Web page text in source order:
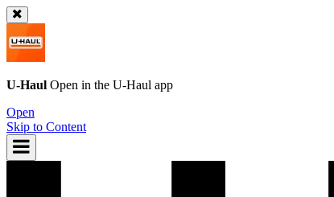
U-Haul Open in the U-Haul app
Open
Skip to Content